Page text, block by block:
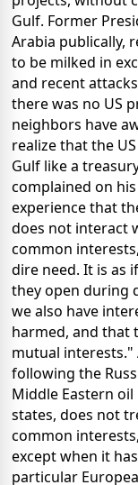
Gulf. Former
Arabia publically,
to be milked in
and recent
there was no US
neighbors have
realize that the
Gulf like a
complained on
experience that
does not interact
common
dire need. It is as
they open during
we also have
harmed, and that
mutual interests."
following the
Middle Eastern
states, does not
common
except when it
particular